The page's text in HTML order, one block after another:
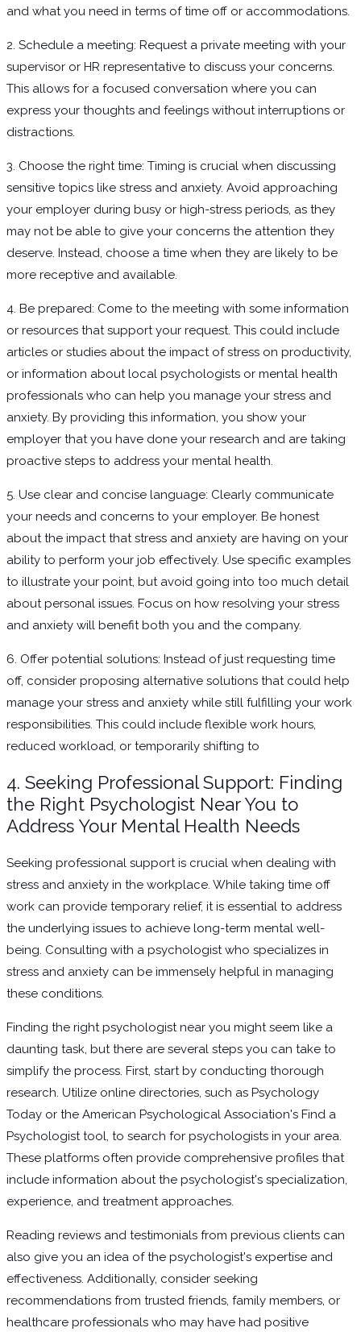
and what you need in terms of time off or accommodations.
2. Schedule a meeting: Request a private meeting with your
supervisor or HR representative to discuss your concerns.
This allows for a focused conversation where you can
express your thoughts and feelings without interruptions or
distractions.
3. Choose the right time: Timing is crucial when discussing
sensitive topics like stress and anxiety. Avoid approaching
your employer during busy or high-stress periods, as they
may not be able to give your concerns the attention they
deserve. Instead, choose a time when they are likely to be
more receptive and available.
4. Be prepared: Come to the meeting with some information
or resources that support your request. This could include
articles or studies about the impact of stress on productivity,
or information about local psychologists or mental health
professionals who can help you manage your stress and
anxiety. By providing this information, you show your
employer that you have done your research and are taking
proactive steps to address your mental health.
5. Use clear and concise language: Clearly communicate
your needs and concerns to your employer. Be honest
about the impact that stress and anxiety are having on your
ability to perform your job effectively. Use specific examples
to illustrate your point, but avoid going into too much detail
about personal issues. Focus on how resolving your stress
and anxiety will benefit both you and the company.
6. Offer potential solutions: Instead of just requesting time
off, consider proposing alternative solutions that could help
manage your stress and anxiety while still fulfilling your work
responsibilities. This could include flexible work hours,
reduced workload, or temporarily shifting to
4. Seeking Professional Support: Finding
the Right Psychologist Near You to
Address Your Mental Health Needs
Seeking professional support is crucial when dealing with
stress and anxiety in the workplace. While taking time off
work can provide temporary relief, it is essential to address
the underlying issues to achieve long-term mental well-
being. Consulting with a psychologist who specializes in
stress and anxiety can be immensely helpful in managing
these conditions.
Finding the right psychologist near you might seem like a
daunting task, but there are several steps you can take to
simplify the process. First, start by conducting thorough
research. Utilize online directories, such as Psychology
Today or the American Psychological Association's Find a
Psychologist tool, to search for psychologists in your area.
These platforms often provide comprehensive profiles that
include information about the psychologist's specialization,
experience, and treatment approaches.
Reading reviews and testimonials from previous clients can
also give you an idea of the psychologist's expertise and
effectiveness. Additionally, consider seeking
recommendations from trusted friends, family members, or
healthcare professionals who may have had positive